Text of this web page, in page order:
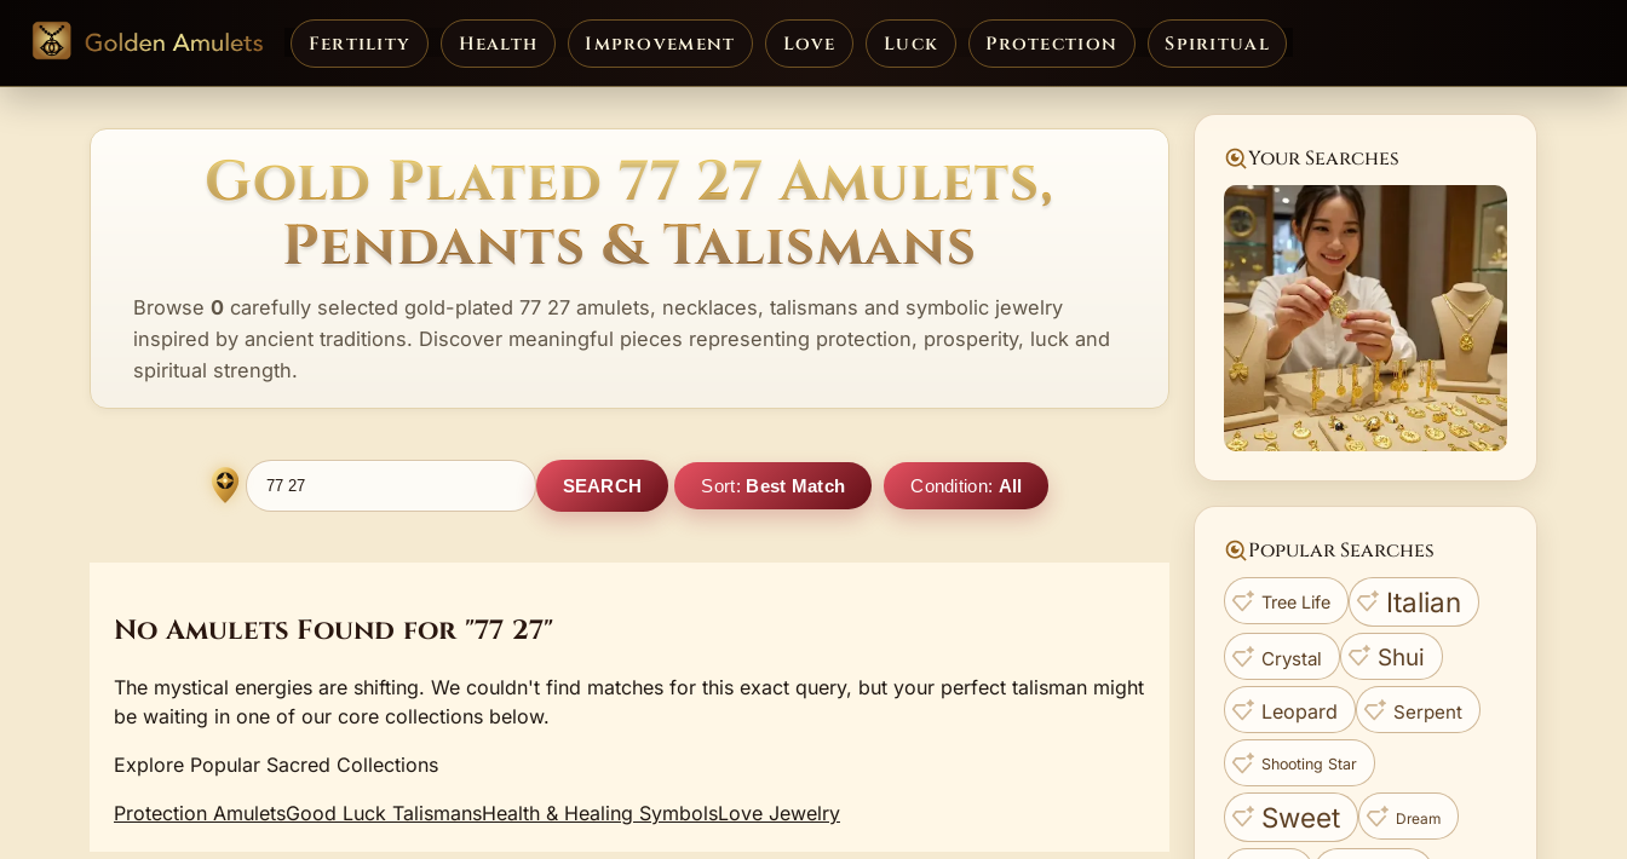
Fertility Health Improvement Love Luck Protection Spiritual
Gold Plated 77 27 Amulets,
Pendants & Talismans
Browse 0 carefully selected gold-plated 77 27 amulets, necklaces, talismans and symbolic jewelry
inspired by ancient traditions. Discover meaningful pieces representing protection, prosperity, luck and
spiritual strength.
SEARCH Sort: Best Match Condition: All
No Amulets Found for "77 27"
The mystical energies are shifting. We couldn't find matches for this exact query, but your perfect talisman might
be waiting in one of our core collections below.
Explore Popular Sacred Collections
Protection AmuletsGood Luck TalismansHealth & Healing SymbolsLove Jewelry
Your Searches
Popular Searches
Tree Life Italian
Crystal Shui
Leopard Serpent
Shooting Star
Sweet Dream